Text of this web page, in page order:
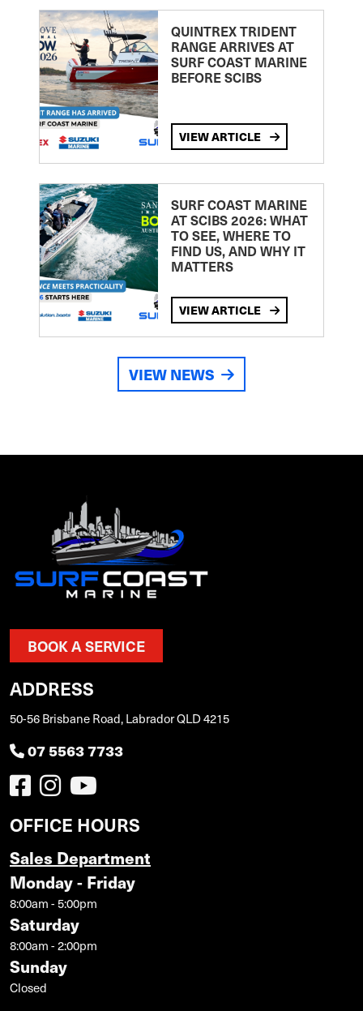
QUINTREX TRIDENT
RANGE ARRIVES AT
SURF COAST MARINE
BEFORE SCIBS
VIEW ARTICLE
SURF COAST MARINE
AT SCIBS 2026: WHAT
TO SEE, WHERE TO
FIND US, AND WHY IT
MATTERS
VIEW ARTICLE
VIEW NEWS
BOOK A SERVICE
ADDRESS
50-56 Brisbane Road, Labrador QLD 4215
07 5563 7733
OFFICE HOURS
Sales Department
Monday - Friday
8:00am - 5:00pm
Saturday
8:00am - 2:00pm
Sunday
Closed